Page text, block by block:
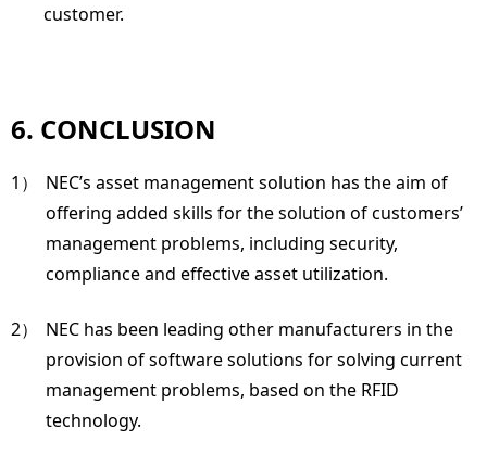
customer.
6. CONCLUSION
1）
NEC’s asset management solution has the aim of
offering added skills for the solution of customers’
management problems, including security,
compliance and effective asset utilization.
2）
NEC has been leading other manufacturers in the
provision of software solutions for solving current
management problems, based on the RFID
technology.